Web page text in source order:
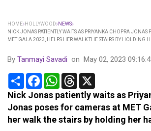
HOME HOLLYWOOD
NEWS
NICK JONAS PATIENTLY WAITS AS PRIYANKA CHOPRA JONAS
MET GALA 2023, HELPS HER WALK THE STAIRS BY HOLDING
By Tanmayi Savadi on May 02, 2023
Share FacebookWhatsApp
Threads
Nick Jonas patiently waits as
Jonas poses for cameras at MET
her walk the stairs by holding her